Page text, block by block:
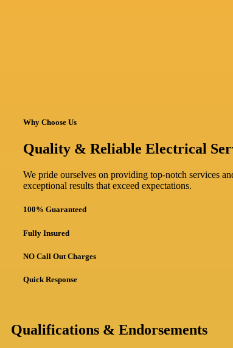
Why Choose Us
Quality & Reliable Electrical
We pride ourselves on providing top-notch services
exceptional results that exceed expectations.
100% Guaranteed
Fully Insured
NO Call Out Charges
Quick Response
Qualifications & Endorsements